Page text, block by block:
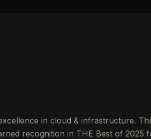
in cloud & infrastructure.
recognition in THE Best of 2025